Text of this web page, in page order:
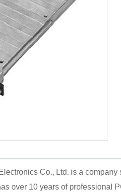
Co., Ltd. is a
over 10 years of professional